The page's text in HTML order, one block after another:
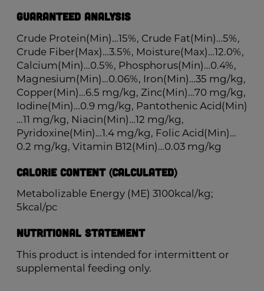
Guaranteed Analysis
Crude Protein(Min)…15%, Crude Fat(Min)…5%,
Crude Fiber(Max)…3.5%, Moisture(Max)…12.0%,
Calcium(Min)…0.5%, Phosphorus(Min)…0.4%,
Magnesium(Min)…0.06%, Iron(Min)…35 mg/kg,
Copper(Min)…6.5 mg/kg, Zinc(Min)…70 mg/kg,
Iodine(Min)…0.9 mg/kg, Pantothenic Acid(Min)
…11 mg/kg, Niacin(Min)…12 mg/kg,
Pyridoxine(Min)…1.4 mg/kg, Folic Acid(Min)…
0.2 mg/kg, Vitamin B12(Min)…0.03 mg/kg
Calorie Content (Calculated)
Metabolizable Energy (ME) 3100kcal/kg;
5kcal/pc
Nutritional Statement
This product is intended for intermittent or
supplemental feeding only.